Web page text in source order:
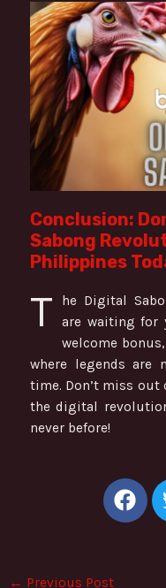
Conclusion:
Sabong
Philippines
T he Digital
are waiting for
welcome
where legends are
time. Don’t miss out
the digital
never before!
F
a
← Previous Post